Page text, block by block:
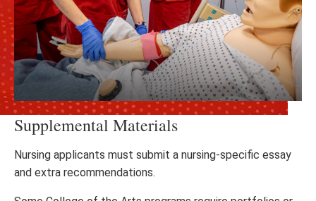
Supplemental Materials
Nursing applicants must submit a nursing-specific essay
and extra recommendations.